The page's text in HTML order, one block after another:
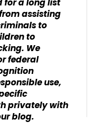
for a long list
assisting
to
to
We
federal
use,
privately with
blog.